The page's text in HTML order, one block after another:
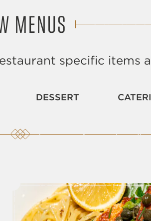
MENUS
specific items
DESSERT